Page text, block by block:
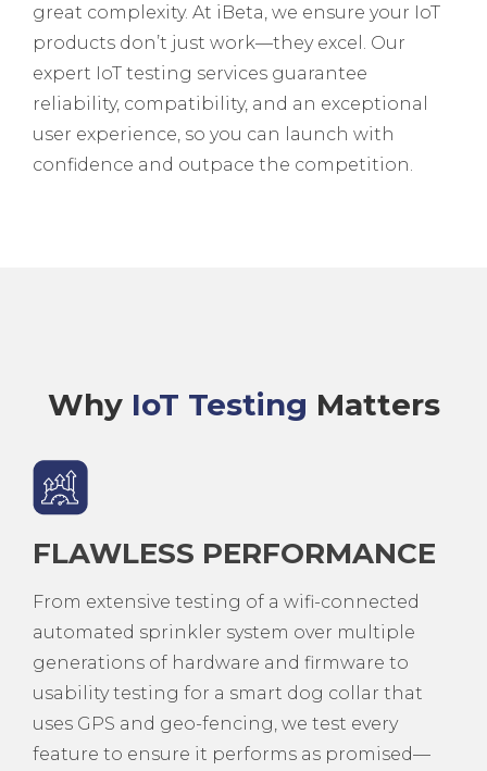
great complexity. At iBeta, we ensure your IoT
products don’t just work—they excel. Our
expert IoT testing services guarantee
reliability, compatibility, and an exceptional
user experience, so you can launch with
confidence and outpace the competition.
Why IoT Testing Matters
FLAWLESS PERFORMANCE
From extensive testing of a wifi-connected
automated sprinkler system over multiple
generations of hardware and firmware to
usability testing for a smart dog collar that
uses GPS and geo-fencing, we test every
feature to ensure it performs as promised—